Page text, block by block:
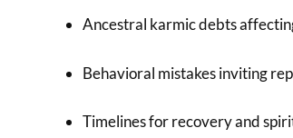
Ancestral karmic debts
Behavioral mistakes inviting
Timelines for recovery and